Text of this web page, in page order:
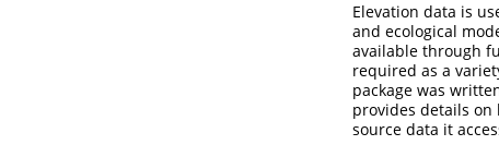
Elevation data is
and ecological
available through
required as a
package was
provides details on
source data it